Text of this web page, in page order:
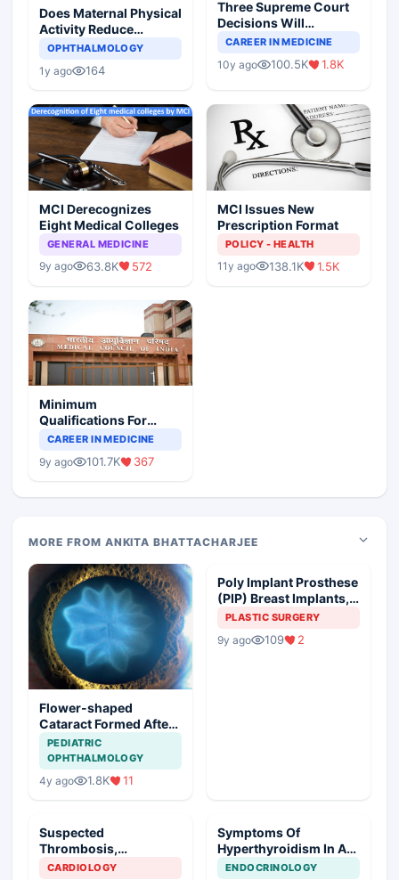
Does Maternal Physical
Activity Reduce
Asthma Risk in
OPHTHALMOLOGY
1y ago 164
Three Supreme Court
Decisions Will
Completely Change
Scenario
CAREER IN MEDICINE
10y ago 100.5K 1.8K
MCI Derecognizes
Eight Medical Colleges
GENERAL MEDICINE
9y ago 63.8K 572
MCI Issues New
Prescription Format
POLICY - HEALTH
11y ago 138.1K 1.5K
Minimum
Qualifications For
Teaching Faculty Of
CAREER IN MEDICINE
9y ago 101.7K 367
MORE FROM ANKITA BHATTACHARJEE
Flower-shaped
Cataract Formed After
a Bicycle Accident
PEDIATRIC
OPHTHALMOLOGY
4y ago 1.8K 11
Poly Implant Prosthese
(PIP) Breast Implants,
Guideline Synopsis
PLASTIC SURGERY
9y ago 109 2
Suspected
Thrombosis,
Management Plan
CARDIOLOGY
Symptoms Of
Hyperthyroidism In A
Young Girl
ENDOCRINOLOGY